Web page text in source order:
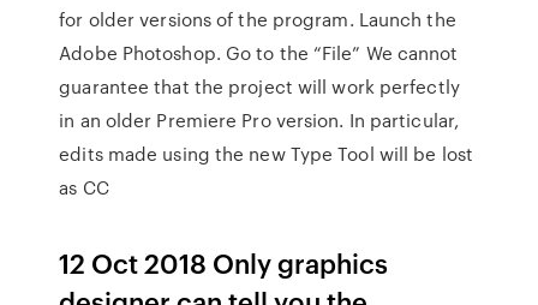
for older versions of the program. Launch the
Adobe Photoshop. Go to the “File” We cannot
guarantee that the project will work perfectly
in an older Premiere Pro version. In particular,
edits made using the new Type Tool will be lost
as CC
12 Oct 2018 Only graphics